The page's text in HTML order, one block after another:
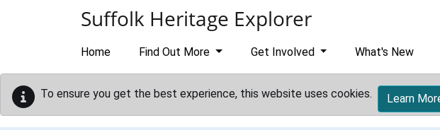
Suffolk Heritage Explorer
Home Find Out More Get Involved What's New
To ensure you get the best experience, this website uses cookies. Learn